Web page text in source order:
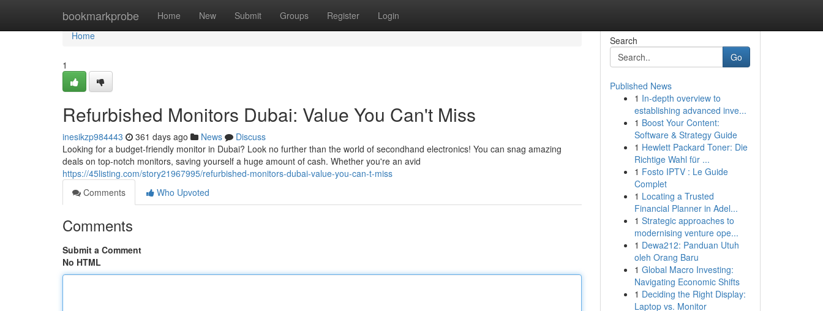
bookmarkprobe Home New Submit Groups Register Login
Home
Home
1
Refurbished Monitors Dubai: Value You Can't Miss
inesikzp984443 361 days ago News
Discuss
Looking for a budget-friendly monitor in Dubai? Look no further than the world of secondhand electronics! You can snag amazing
deals on top-notch monitors, saving yourself a huge amount of cash. Whether you're an avid
https://45listing.com/story21967995/refurbished-monitors-dubai-value-you-can-t-miss
Comments
Who Upvoted
Comments
Submit a Comment
No HTML
Search
Go
Published News
1 In-depth overview to
establishing advanced inve...
1 Boost Your Content:
Software & Strategy Guide
1 Hewlett Packard Toner: Die
Richtige Wahl für ...
1 Fosto IPTV : Le Guide
Complet
1 Locating a Trusted
Financial Planner in Adel...
1 Strategic approaches to
modernising venture ope...
1 Dewa212: Panduan Utuh
oleh Orang Baru
1 Global Macro Investing:
Navigating Economic Shifts
1 Deciding the Right Display:
Laptop vs. Monitor